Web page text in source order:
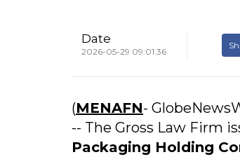
Date
2026-05-29 09:01:36
(MENAFN-
-- The Gross Law Firm
Packaging Holding